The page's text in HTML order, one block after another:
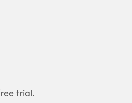
trial.